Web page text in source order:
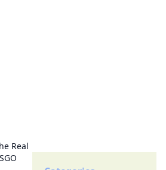
Real